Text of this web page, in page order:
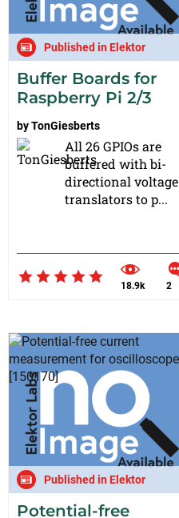
Published in Elektor
Buffer Boards for
Raspberry Pi 2/3
byTonGiesberts
All 26 GPIOs are
buffered with bi-
directional voltage
translators to p...
18.9k 2
Published in Elektor
Potential-free